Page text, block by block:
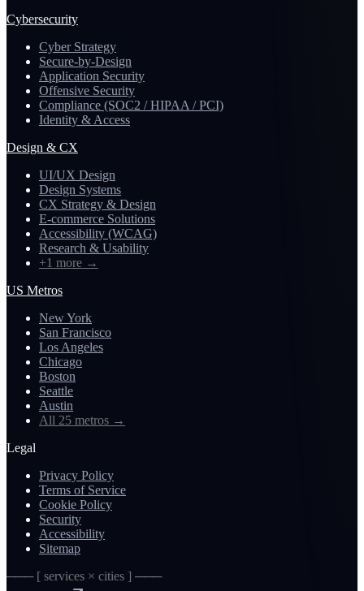
Cybersecurity
Cyber Strategy
Secure-by-Design
Application Security
Offensive Security
Compliance (SOC2 / HIPAA / PCI)
Identity & Access
Design & CX
UI/UX Design
Design Systems
CX Strategy & Design
E-commerce Solutions
Accessibility (WCAG)
Research & Usability
+1 more →
US Metros
New York
San Francisco
Los Angeles
Chicago
Boston
Seattle
Austin
All 25 metros →
Legal
Privacy Policy
Terms of Service
Cookie Policy
Security
Accessibility
Sitemap
─── [ services × cities ] ───